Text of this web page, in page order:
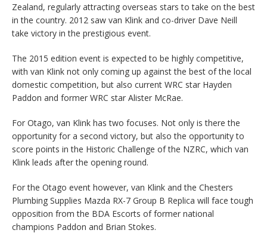
Zealand, regularly attracting overseas stars to take on the best
in the country. 2012 saw van Klink and co-driver Dave Neill
take victory in the prestigious event.
The 2015 edition event is expected to be highly competitive,
with van Klink not only coming up against the best of the local
domestic competition, but also current WRC star Hayden
Paddon and former WRC star Alister McRae.
For Otago, van Klink has two focuses. Not only is there the
opportunity for a second victory, but also the opportunity to
score points in the Historic Challenge of the NZRC, which van
Klink leads after the opening round.
For the Otago event however, van Klink and the Chesters
Plumbing Supplies Mazda RX-7 Group B Replica will face tough
opposition from the BDA Escorts of former national
champions Paddon and Brian Stokes.